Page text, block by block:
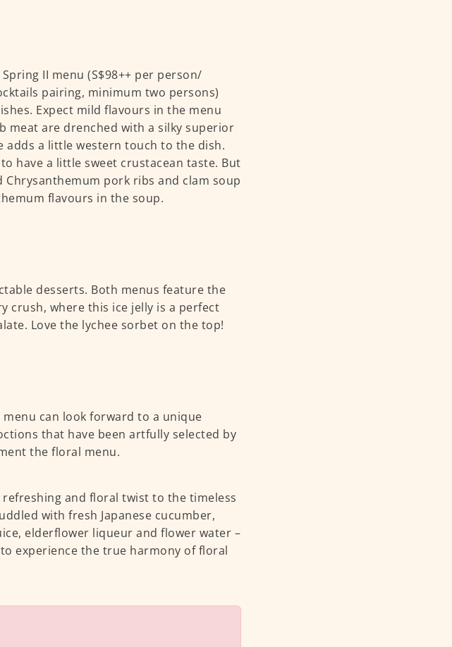
II menu (S$98++ per person/
pairing, minimum two persons)
Expect mild flavours in the menu
meat are drenched with a silky superior
adds a little western touch to the dish.
have a little sweet crustacean taste. But
pork ribs and clam soup
flavours in the soup.
desserts. Both menus feature the
crush, where this ice jelly is a perfect
Love the lychee sorbet on the top!
can look forward to a unique
that have been artfully selected by
the floral menu.
and floral twist to the timeless
with fresh Japanese cucumber,
elderflower liqueur and flower water –
experience the true harmony of floral